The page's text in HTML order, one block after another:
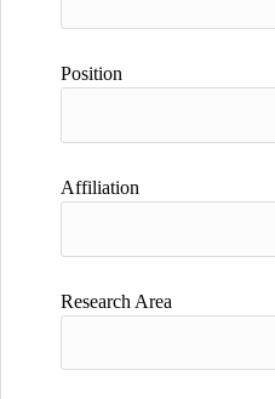
Position
Affiliation
Research Area